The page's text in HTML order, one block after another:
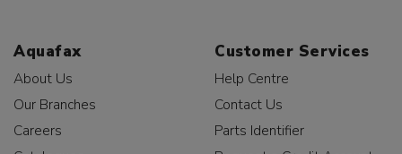
Aquafax
About Us
Our Branches
Careers
Customer Services
Help Centre
Contact Us
Parts Identifier